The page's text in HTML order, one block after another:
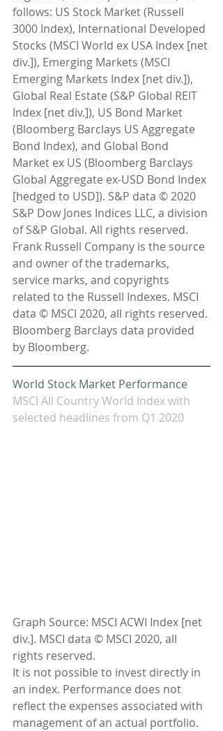
follows: US Stock Market (Russell
3000 Index), International Developed
Stocks (MSCI World ex USA Index [net
div.]), Emerging Markets (MSCI
Emerging Markets Index [net div.]),
Global Real Estate (S&P Global REIT
Index [net div.]), US Bond Market
(Bloomberg Barclays US Aggregate
Bond Index), and Global Bond
Market ex US (Bloomberg Barclays
Global Aggregate ex-USD Bond Index
[hedged to USD]). S&P data © 2020
S&P Dow Jones Indices LLC, a division
of S&P Global. All rights reserved.
Frank Russell Company is the source
and owner of the trademarks,
service marks, and copyrights
related to the Russell Indexes. MSCI
data © MSCI 2020, all rights reserved.
Bloomberg Barclays data provided
by Bloomberg.
World Stock Market Performance
MSCI All Country World Index with
selected headlines from Q1 2020
Graph Source: MSCI ACWI Index [net
div.]. MSCI data © MSCI 2020, all
rights reserved.
It is not possible to invest directly in
an index. Performance does not
reflect the expenses associated with
management of an actual portfolio.